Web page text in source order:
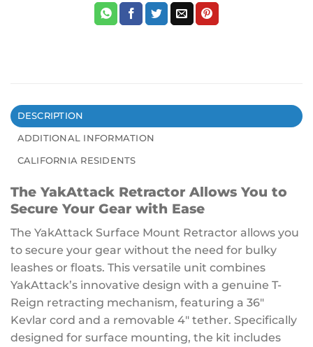
DESCRIPTION
ADDITIONAL INFORMATION
CALIFORNIA RESIDENTS
The YakAttack Retractor Allows You to
Secure Your Gear with Ease
The YakAttack Surface Mount Retractor allows you
to secure your gear without the need for bulky
leashes or floats. This versatile unit combines
YakAttack’s innovative design with a genuine T-
Reign retracting mechanism, featuring a 36″
Kevlar cord and a removable 4″ tether. Specifically
designed for surface mounting, the kit includes